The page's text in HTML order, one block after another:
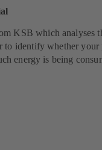
KSB which analyses
to identify whether your
energy is being